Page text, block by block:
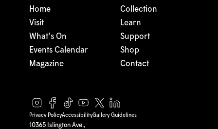
10365 Islington Ave.,
Home
Visit
What's On
Events Calendar
Magazine
Collection
Learn
Support
Shop
Contact
Privacy PolicyAccessibilityGallery Guidelines